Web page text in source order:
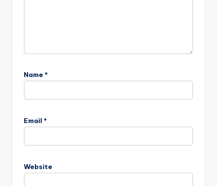
Name *
Email *
Website